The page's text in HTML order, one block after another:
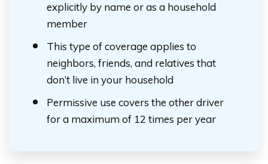
explicitly by name or as a household
member
This type of coverage applies to
neighbors, friends, and relatives that
don’t live in your household
Permissive use covers the other driver
for a maximum of 12 times per year